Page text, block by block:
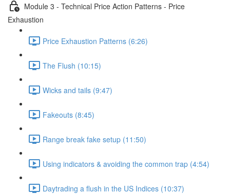
Module 3 - Technical Price Action Patterns - Price
Exhaustion
Price Exhaustion Patterns (6:26)
The Flush (10:15)
Wicks and tails (9:47)
Fakeouts (8:45)
Range break fake setup (11:50)
Using indicators & avoiding the common trap (4:54)
Daytrading a flush in the US Indices (10:37)